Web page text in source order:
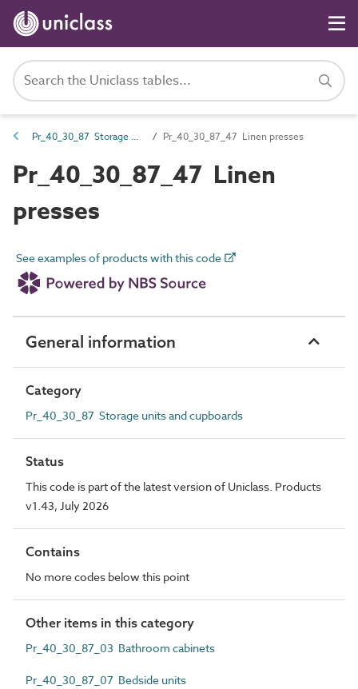
Pr_40_30_87 Storage units and cupboards Pr_40_30_87_47 Linen presses
Pr_40_30_87_47 Linen
presses
See examples of products with this code
General information
Category
Pr_40_30_87 Storage units and cupboards
Status
This code is part of the latest version of Uniclass. Products
v1.43, July 2026
Contains
No more codes below this point
Other items in this category
Pr_40_30_87_03 Bathroom cabinets
Pr_40_30_87_07 Bedside units